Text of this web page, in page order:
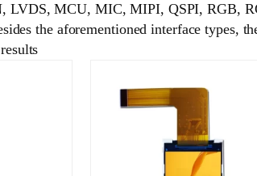
MCU, MIC, MIPI, QSPI, RGB,
the aforementioned interface types,